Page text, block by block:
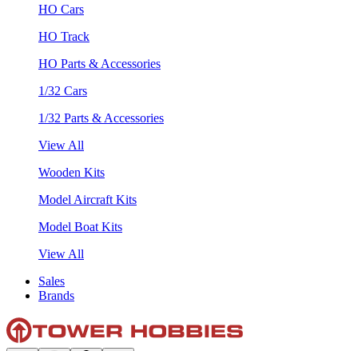
HO Cars
HO Track
HO Parts & Accessories
1/32 Cars
1/32 Parts & Accessories
View All
Wooden Kits
Model Aircraft Kits
Model Boat Kits
View All
Sales
Brands